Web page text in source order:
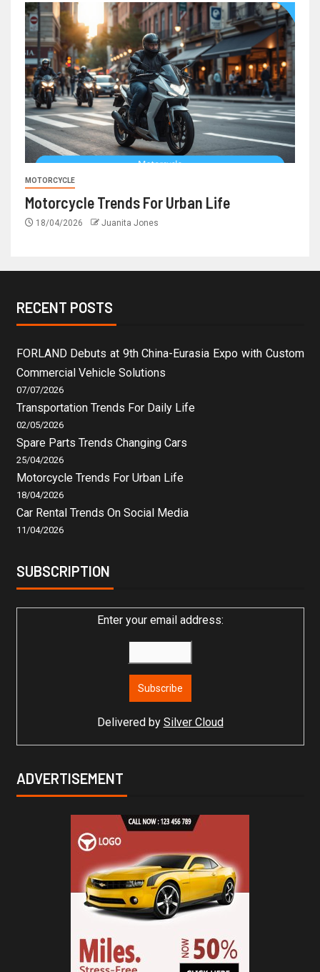
MOTORCYCLE
Motorcycle Trends For Urban Life
18/04/2026 Juanita Jones
RECENT POSTS
FORLAND Debuts at 9th China-Eurasia Expo with Custom
Commercial Vehicle Solutions
07/07/2026
Transportation Trends For Daily Life
02/05/2026
Spare Parts Trends Changing Cars
25/04/2026
Motorcycle Trends For Urban Life
18/04/2026
Car Rental Trends On Social Media
11/04/2026
SUBSCRIPTION
Enter your email address:
Delivered by Silver Cloud
ADVERTISEMENT